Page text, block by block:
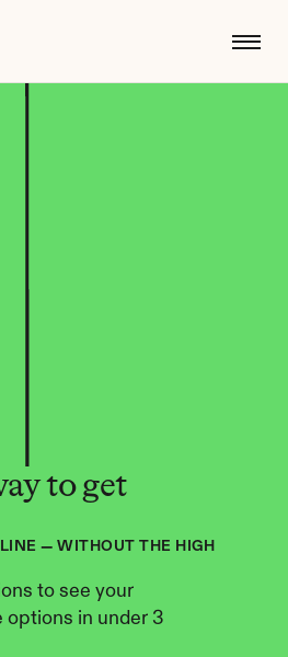
to get
— WITHOUT THE HIGH
to see your
options in under 3